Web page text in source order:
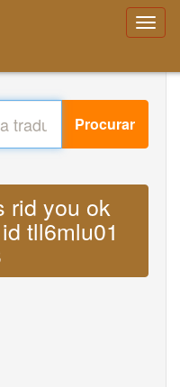
Procurar
rid you ok
tll6mlu01